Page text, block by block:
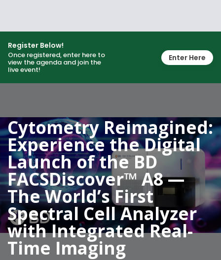
Register Below!
Once registered, enter here to
view the agenda and join the
live event!
Enter Here
Cytometry Reimagined:
Experience the Digital
Launch of the BD
FACSDiscover™ A8 —
The World’s First
Spectral Cell Analyzer
with Integrated Real-
Time Imaging